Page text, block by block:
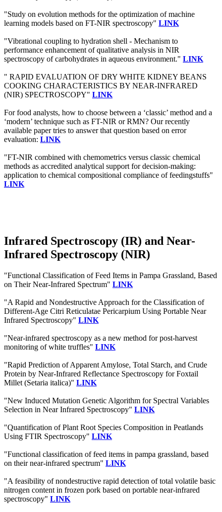
"Study on evolution methods for the optimization of machine
learning models based on FT-NIR spectroscopy" LINK
"Vibrational coupling to hydration shell - Mechanism to
performance enhancement of qualitative analysis in NIR
spectroscopy of carbohydrates in aqueous environment." LINK
" RAPID EVALUATION OF DRY WHITE KIDNEY BEANS
COOKING CHARACTERISTICS BY NEAR-INFRARED
(NIR) SPECTROSCOPY" LINK
For food analysts, how to choose between a ‘classic’ method and a
‘modern’ technique such as FT-NIR or RMN? Our recently
available paper tries to answer that question based on error
evaluation: LINK
"FT-NIR combined with chemometrics versus classic chemical
methods as accredited analytical support for decision-making:
application to chemical compositional compliance of feedingstuffs"
LINK
Infrared Spectroscopy (IR) and Near-
Infrared Spectroscopy (NIR)
"Functional Classification of Feed Items in Pampa Grassland, Based
on Their Near-Infrared Spectrum" LINK
"A Rapid and Nondestructive Approach for the Classification of
Different-Age Citri Reticulatae Pericarpium Using Portable Near
Infrared Spectroscopy" LINK
"Near-infrared spectroscopy as a new method for post-harvest
monitoring of white truffles" LINK
"Rapid Prediction of Apparent Amylose, Total Starch, and Crude
Protein by Near‐Infrared Reflectance Spectroscopy for Foxtail
Millet (Setaria italica)" LINK
"New Induced Mutation Genetic Algorithm for Spectral Variables
Selection in Near Infrared Spectroscopy" LINK
"Quantification of Plant Root Species Composition in Peatlands
Using FTIR Spectroscopy" LINK
"Functional classification of feed items in pampa grassland, based
on their near-infrared spectrum" LINK
"A feasibility of nondestructive rapid detection of total volatile basic
nitrogen content in frozen pork based on portable near-infrared
spectroscopy" LINK